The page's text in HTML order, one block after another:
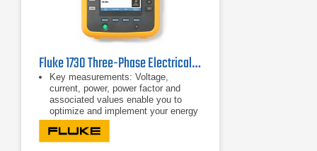
Fluke 1730 Three-Phase Electrical Energy Logger
Key measurements: Voltage,
current, power, power factor and
associated values enable you to
optimize and implement your energy
saving strategies.
Bright, color touch screen: Perform
convenient in-the-field analysis and